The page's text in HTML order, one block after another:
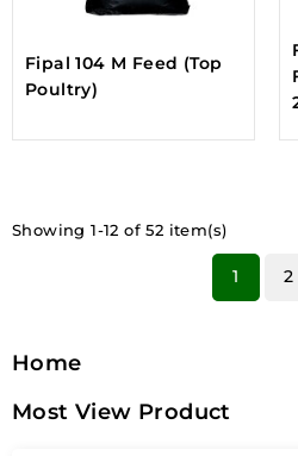
Fipal 104 M Feed (Top
Poultry)
Showing 1-12 of 52 item(s)
1 2
Home
Most View Product